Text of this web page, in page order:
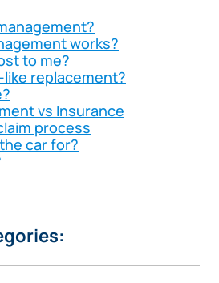
works?
to me?
replacement?
vs Insurance
process
car for?